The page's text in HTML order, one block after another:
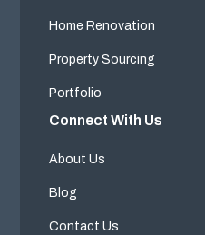
Home Renovation
Property Sourcing
Portfolio
Connect With Us
About Us
Blog
Contact Us